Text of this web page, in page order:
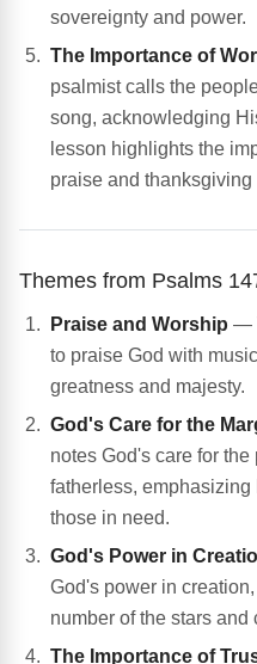
sovereignty and power.
The Importance of
psalmist calls the
song, acknowledging
lesson highlights the
praise and
Themes from Psalms
Praise and Worship —
to praise God with
greatness and majesty.
God's Care for the
notes God's care for
fatherless,
those in need.
God's Power in
God's power in
number of the stars
The Importance of